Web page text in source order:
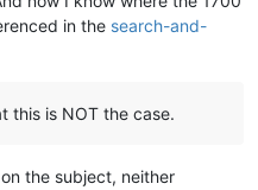
in the search-and-
this is NOT the case.
the subject, neither